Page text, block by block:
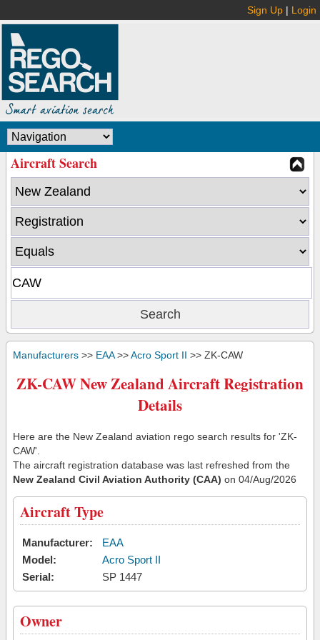
Sign Up | Login
Aircraft Search
Manufacturers >> EAA>>Acro Sport II >> ZK-CAW
ZK-CAW New Zealand Aircraft Registration
Details
Here are the New Zealand aviation rego search results for 'ZK-
CAW'.
The aircraft registration database was last refreshed from the
New Zealand Civil Aviation Authority (CAA) on 04/Aug/2026
Aircraft Type
Manufacturer:
EAA
Model:
Acro Sport II
Serial:
SP 1447
Owner